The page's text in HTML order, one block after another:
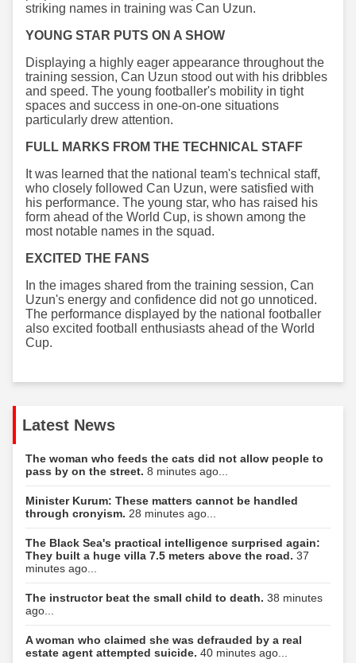
striking names in training was Can Uzun.
YOUNG STAR PUTS ON A SHOW
Displaying a highly eager appearance throughout the
training session, Can Uzun stood out with his dribbles
and speed. The young footballer's mobility in tight
spaces and success in one-on-one situations
particularly drew attention.
FULL MARKS FROM THE TECHNICAL STAFF
It was learned that the national team's technical staff,
who closely followed Can Uzun, were satisfied with
his performance. The young star, who has raised his
form ahead of the World Cup, is shown among the
most notable names in the squad.
EXCITED THE FANS
In the images shared from the training session, Can
Uzun's energy and confidence did not go unnoticed.
The performance displayed by the national footballer
also excited football enthusiasts ahead of the World
Cup.
Latest News
The woman who feeds the cats did not allow people to
pass by on the street. 8 minutes ago...
Minister Kurum: These matters cannot be handled
through cronyism. 28 minutes ago...
The Black Sea's practical intelligence surprised again:
They built a huge villa 7.5 meters above the road. 37
minutes ago...
The instructor beat the small child to death. 38 minutes
ago...
A woman who claimed she was defrauded by a real
estate agent attempted suicide. 40 minutes ago...